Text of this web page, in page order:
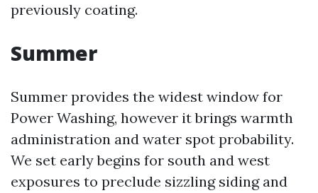
previously coating.
Summer
Summer provides the widest window for
Power Washing, however it brings warmth
administration and water spot probability.
We set early begins for south and west
exposures to preclude sizzling siding and